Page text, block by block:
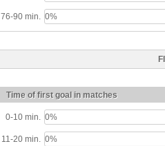
76-90 min. 0%
Time of first goal in matches
0-10 min. 0%
11-20 min. 0%